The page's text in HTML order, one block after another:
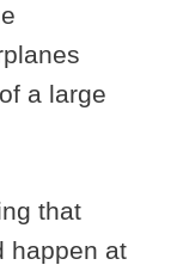
a large
that
happen at